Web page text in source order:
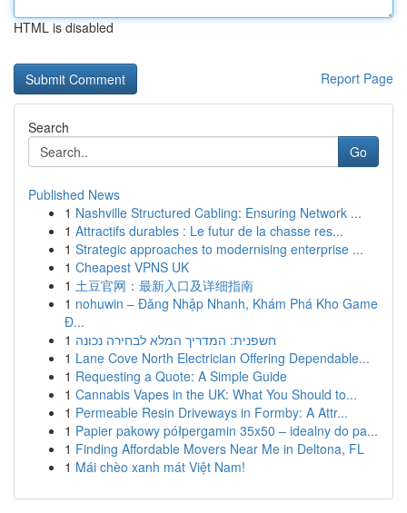
HTML is disabled
Report Page
Search
Go
Published News
1 Nashville Structured Cabling: Ensuring Network ...
1 Attractifs durables : Le futur de la chasse res...
1 Strategic approaches to modernising enterprise ...
1 Cheapest VPNS UK
1 土豆官网：最新入口及详细指南
1 nohuwin – Đăng Nhập Nhanh, Khám Phá Kho Game
Đ...
1 חשפנית: המדריך המלא לבחירה נכונה
1 Lane Cove North Electrician Offering Dependable...
1 Requesting a Quote: A Simple Guide
1 Cannabis Vapes in the UK: What You Should to...
1 Permeable Resin Driveways in Formby: A Attr...
1 Papier pakowy półpergamin 35x50 – idealny do pa...
1 Finding Affordable Movers Near Me in Deltona, FL
1 Mái chèo xanh mát Việt Nam!